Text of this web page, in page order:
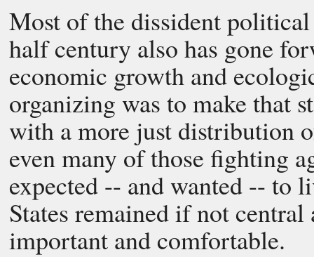
Most of the dissident
half century also has gone
economic growth and
organizing was to make that
with a more just distribution
even many of those fighting
expected -- and wanted -- to
States remained if not
important and comfortable.